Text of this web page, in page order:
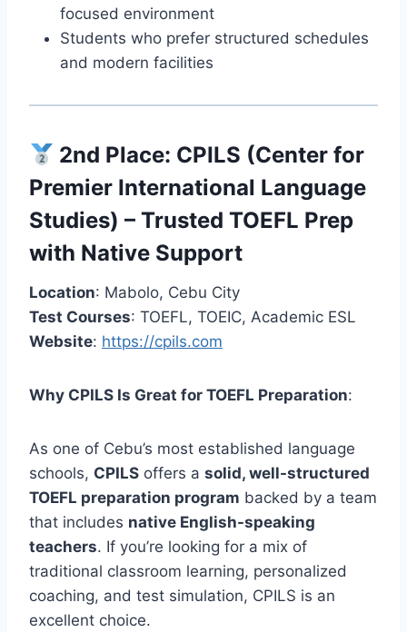
focused environment
Students who prefer structured schedules
and modern facilities
2nd Place: CPILS (Center for
Premier International Language
Studies) – Trusted TOEFL Prep
with Native Support
Location: Mabolo, Cebu City
Test Courses: TOEFL, TOEIC, Academic ESL
Website: https://cpils.com
Why CPILS Is Great for TOEFL Preparation:
As one of Cebu’s most established language
schools, CPILS offers a solid, well-structured
TOEFL preparation program backed by a team
that includes native English-speaking
teachers. If you’re looking for a mix of
traditional classroom learning, personalized
coaching, and test simulation, CPILS is an
excellent choice.